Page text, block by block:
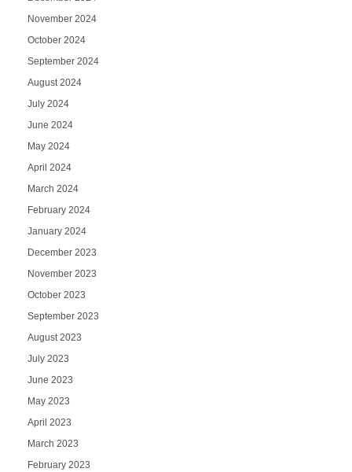
November 2024
October 2024
September 2024
August 2024
July 2024
June 2024
May 2024
April 2024
March 2024
February 2024
January 2024
December 2023
November 2023
October 2023
September 2023
August 2023
July 2023
June 2023
May 2023
April 2023
March 2023
February 2023